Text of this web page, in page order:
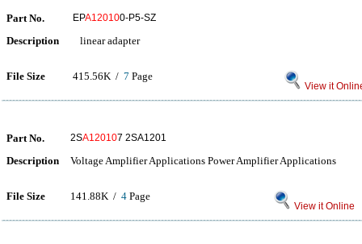
Part No. EPA120100-P5-SZ
Description linear adapter
File Size 415.56K / 7 Page
View it
Part No. 2SA120107 2SA1201
Description Voltage Amplifier Applications Power Amplifier Applications
File Size 141.88K / 4 Page
View it Online